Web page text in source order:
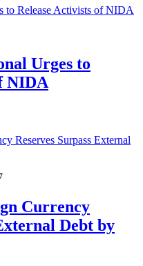
Urges to
NIDA
Currency
Debt by